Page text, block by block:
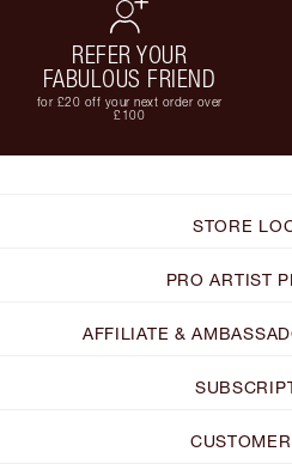
REFER YOUR
FABULOUS FRIEND
for £20 off your next order over
£100
STORE
PRO ARTIST
AFFILIATE &